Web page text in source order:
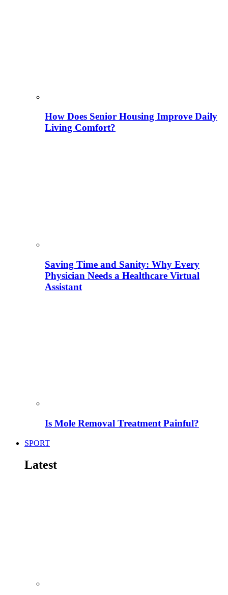
How Does Senior Housing Improve Daily
Living Comfort?
Saving Time and Sanity: Why Every
Physician Needs a Healthcare Virtual
Assistant
Is Mole Removal Treatment Painful?
SPORT
Latest